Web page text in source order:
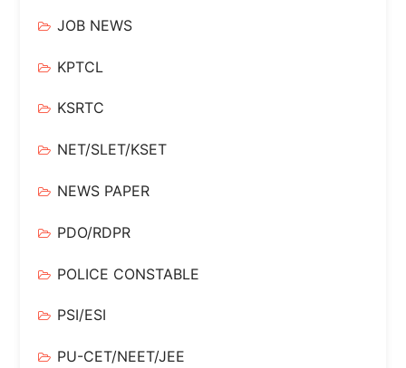
JOB NEWS
KPTCL
KSRTC
NET/SLET/KSET
NEWS PAPER
PDO/RDPR
POLICE CONSTABLE
PSI/ESI
PU-CET/NEET/JEE